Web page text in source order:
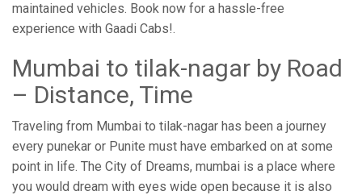
maintained vehicles. Book now for a hassle-free
experience with Gaadi Cabs!.
Mumbai to tilak-nagar by Road
– Distance, Time
Traveling from Mumbai to tilak-nagar has been a journey
every punekar or Punite must have embarked on at some
point in life. The City of Dreams, mumbai is a place where
you would dream with eyes wide open because it is also